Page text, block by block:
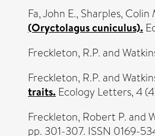
Fa, John E., Sharples, Colin
(Oryctolagus cuniculus).
Freckleton, R.P.and
Freckleton, R.P.and
traits. Ecology Letters, 4
Freckleton, Robert P.and
pp. 301-307. ISSN 0169-